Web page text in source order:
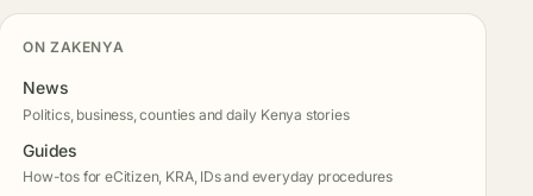
ON ZAKENYA
News
Politics, business, counties and daily Kenya stories
Guides
How-tos for eCitizen, KRA, IDs and everyday procedures